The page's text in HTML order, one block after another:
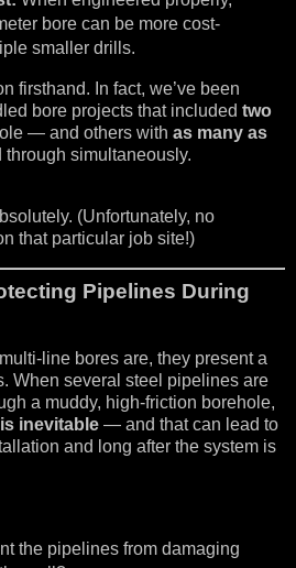
bore can be more cost-
smaller drills.
firsthand. In fact, we’ve been
bore projects that included two
— and others with as many as
through simultaneously.
(Unfortunately, no
that particular job site!)
Pipelines During
line bores are, they present a
When several steel pipelines are
a muddy, high-friction borehole,
inevitable — and that can lead to
and long after the system is
the pipelines from damaging